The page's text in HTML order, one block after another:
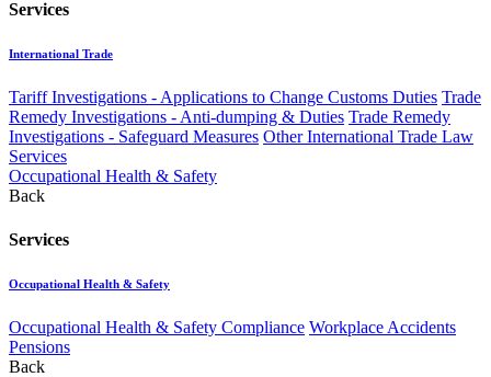
Services
International Trade
Tariff Investigations - Applications to Change Customs Duties Trade
Remedy Investigations - Anti-dumping & Duties Trade Remedy
Investigations - Safeguard Measures Other International Trade Law
Services
Occupational Health & Safety
Back
Services
Occupational Health & Safety
Occupational Health & Safety Compliance Workplace Accidents
Pensions
Back